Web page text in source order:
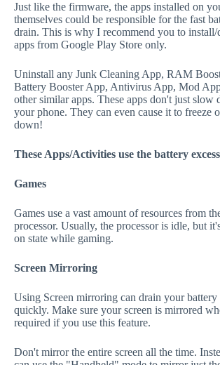
Just like the firmware, the apps installed on
themselves could be responsible for the fast
drain. This is why I recommend you to install/
apps from Google Play Store only.
Uninstall any Junk Cleaning App, RAM
Battery Booster App, Antivirus App, Mod
other similar apps. These apps don't just slow
your phone. They can even cause it to freeze
down!
These Apps/Activities use the battery
Games
Games use a vast amount of resources from
processor. Usually, the processor is idle, but
on state while gaming.
Screen Mirroring
Using Screen mirroring can drain your battery
quickly. Make sure your screen is mirrored
required if you use this feature.
Don't mirror the entire screen all the time.